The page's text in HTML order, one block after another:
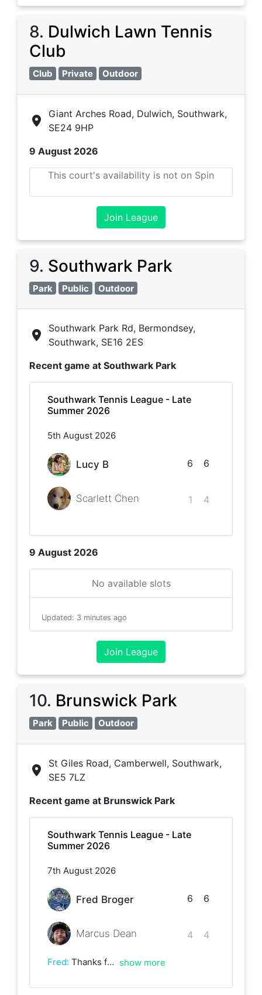
8. Dulwich Lawn Tennis
Club
Club Private Outdoor
Giant Arches Road, Dulwich, Southwark,
SE24 9HP
9 August 2026
This court's availability is not on Spin
Join League
9. Southwark Park
Park Public Outdoor
Southwark Park Rd, Bermondsey,
Southwark, SE16 2ES
9 August 2026
No available slots
Updated: 3 minutes ago
Recent game at Southwark Park
Southwark Tennis League - Late
Summer 2026
5th August 2026
Lucy B
Scarlett Chen
6
1
6
4
Join League
10. Brunswick Park
Park Public Outdoor
St Giles Road, Camberwell, Southwark,
SE5 7LZ
Recent game at Brunswick Park
Southwark Tennis League - Late
Summer 2026
7th August 2026
Fred Broger
Marcus Dean
6
4
6
4
Fred: Thanks for the game! Really enjoyed playing:)) show more